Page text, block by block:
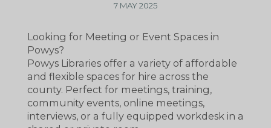
7 MAY 2025
Looking for Meeting or Event Spaces in
Powys?
Powys Libraries offer a variety of affordable
and flexible spaces for hire across the
county. Perfect for meetings, training,
community events, online meetings,
interviews, or a fully equipped workdesk in a